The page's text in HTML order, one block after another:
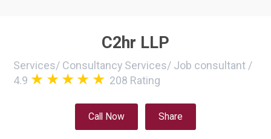
C2hr LLP
Services/ Consultancy Services/ Job consultant /
4.9
208 Rating
Call Now Share